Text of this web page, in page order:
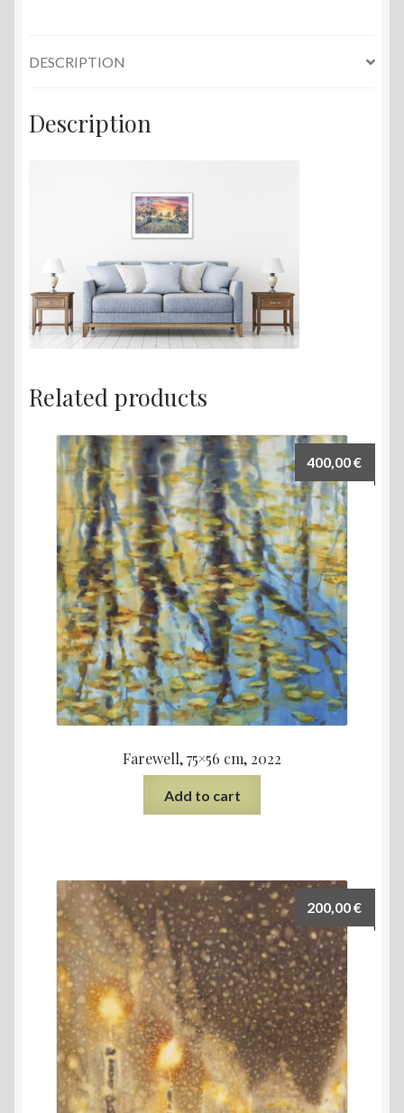
DESCRIPTION
Description
Related products
Farewell, 75×56 cm, 2022
400,00€
Add to cart
200,00€